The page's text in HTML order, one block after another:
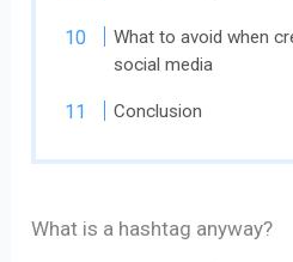
What to avoid when
social media
Conclusion
What is a hashtag anyway?